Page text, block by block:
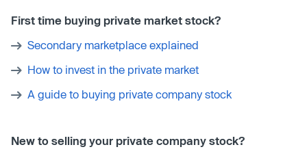
First time buying private market stock?
Secondary marketplace explained
How to invest in the private market
A guide to buying private company stock
New to selling your private company stock?